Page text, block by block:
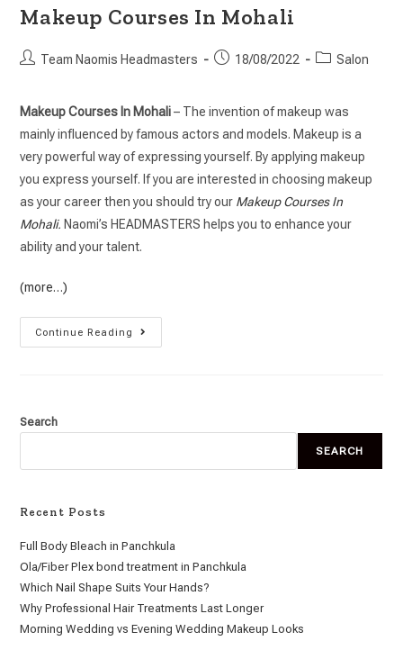
Makeup Courses In Mohali
Team Naomis Headmasters 18/08/2022 Salon
Makeup Courses In Mohali– The invention of makeup was
mainly influenced by famous actors and models. Makeup is a
very powerful way of expressing yourself. By applying makeup
you express yourself. If you are interested in choosing makeup
as your career then you should try our Makeup Courses In
Mohali. Naomi’s HEADMASTERS helps you to enhance your
ability and your talent.
(more…)
Continue Reading
Search
SEARCH
Recent Posts
Full Body Bleach in Panchkula
Ola/Fiber Plex bond treatment in Panchkula
Which Nail Shape Suits Your Hands?
Why Professional Hair Treatments Last Longer
Morning Wedding vs Evening Wedding Makeup Looks